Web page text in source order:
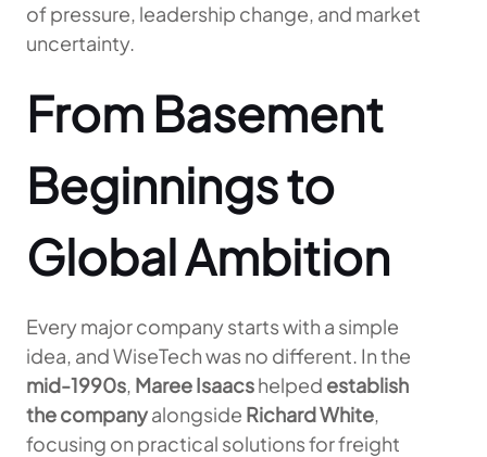
of pressure, leadership change, and market
uncertainty.
From Basement
Beginnings to
Global Ambition
Every major company starts with a simple
idea, and WiseTech was no different. In the
mid-1990s, Maree Isaacshelped establish
the companyalongside Richard White,
focusing on practical solutions for freight